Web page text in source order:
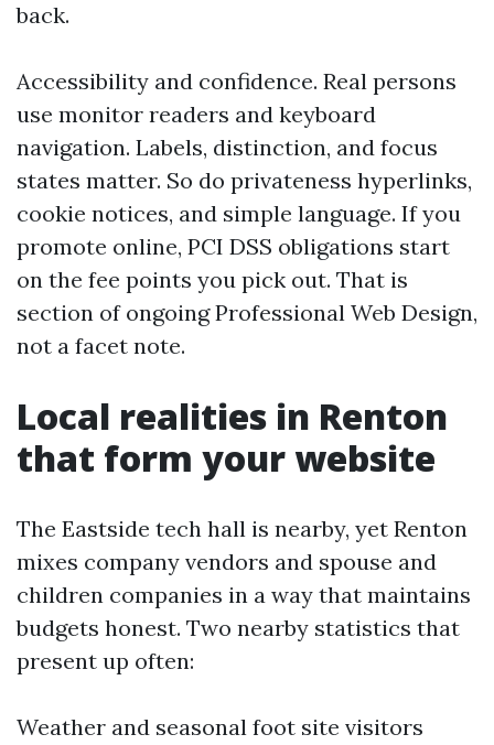
back.
Accessibility and confidence. Real persons
use monitor readers and keyboard
navigation. Labels, distinction, and focus
states matter. So do privateness hyperlinks,
cookie notices, and simple language. If you
promote online, PCI DSS obligations start
on the fee points you pick out. That is
section of ongoing Professional Web Design,
not a facet note.
Local realities in Renton
that form your website
The Eastside tech hall is nearby, yet Renton
mixes company vendors and spouse and
children companies in a way that maintains
budgets honest. Two nearby statistics that
present up often:
Weather and seasonal foot site visitors